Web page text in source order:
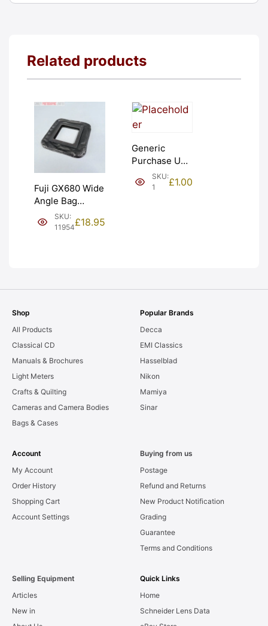
Related products
Fuji GX680 Wide
Angle Bag
Bellows &
Frames. LIGHT
SKU:
11954£18.95
Generic
Purchase Unit
(£1). Graded:
NEW [#1]
SKU:
1
£1.00
Shop
All Products
Classical CD
Manuals & Brochures
Light Meters
Crafts & Quilting
Cameras and Camera Bodies
Bags & Cases
Popular Brands
Decca
EMI Classics
Hasselblad
Nikon
Mamiya
Sinar
Account
My Account
Order History
Shopping Cart
Account Settings
Buying from us
Postage
Refund and Returns
New Product Notification
Grading
Guarantee
Terms and Conditions
Selling Equipment
Articles
New in
Quick Links
Home
Schneider Lens Data